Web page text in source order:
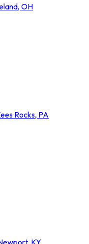
OH
Rocks, PA